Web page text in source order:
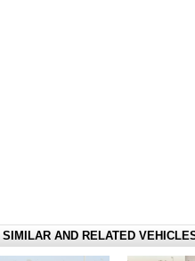
SIMILAR AND RELATED